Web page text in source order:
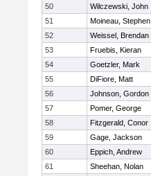
50
Wilczewski, John
51
Moineau, Stephen
52
Weissel, Brendan
53
Fruebis, Kieran
54
Goetzler, Mark
55
DiFiore, Matt
56
Johnson, Gordon
57
Pomer, George
58
Fitzgerald, Conor
59
Gage, Jackson
60
Eppich, Andrew
61
Sheehan, Nolan